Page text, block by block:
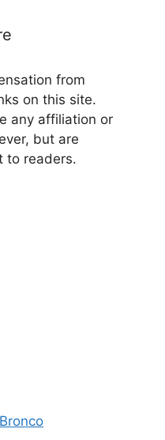
from
on this site.
any affiliation or
but are
to readers.